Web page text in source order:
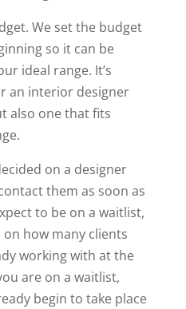
We set the budget
so it can be
ideal range. It’s
an interior designer
also one that fits
on a designer
them as soon as
to be on a waitlist,
how many clients
working with at the
are on a waitlist,
begin to take place